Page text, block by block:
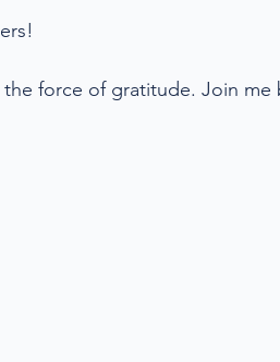
force of gratitude. Join